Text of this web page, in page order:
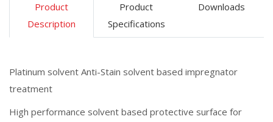
Product
Description
Product
Specifications
Downloads
Platinum solvent Anti-Stain solvent based impregnator
treatment
High performance solvent based protective surface for